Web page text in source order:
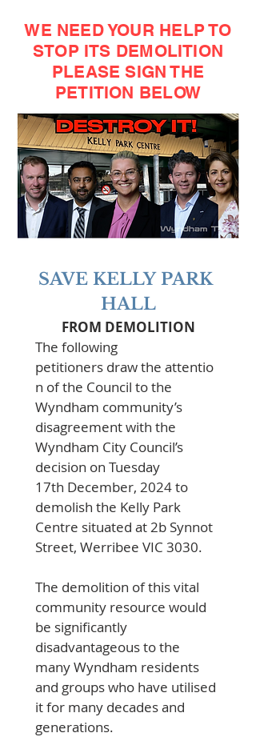
WE NEED YOUR HELP TO
STOP ITS DEMOLITION
PLEASE SIGN THE
PETITION BELOW
SAVE KELLY PARK
HALL
FROM DEMOLITION
The following
petitioners draw the attentio
n of the Council to the
Wyndham community’s
disagreement with the
Wyndham City Council’s
decision on Tuesday
17th December, 2024 to
demolish the Kelly Park
Centre situated at 2b Synnot
The demolition of this vital
community resource would
be significantly
disadvantageous to the
many Wyndham residents
and groups who have utilised
it for many decades and
generations.